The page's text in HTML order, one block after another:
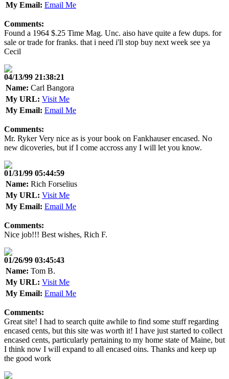
My Email: Email Me
Comments:
Found a 1964 $.25 Time Mag. Unc. aiso have quite a few dups. for
sale or trade for franks. that i need i'll stop buy next week see ya
Cecil
04/13/99 21:38:21
Name: Carl Bangora
My URL: Visit Me
My Email: Email Me
Comments:
Mr. Ryker Very nice as is your book on Fankhauser encased. No
new dicoveries, but if I come accross any I will let you know.
01/31/99 05:44:59
Name: Rich Forselius
My URL: Visit Me
My Email: Email Me
Comments:
Nice job!!! Best wishes, Rich F.
01/26/99 03:45:43
Name: Tom B.
My URL: Visit Me
My Email: Email Me
Comments:
Great site! I had to search quite awhile to find some stuff regarding
encased cents, but this site was worth it! I have just started to collect
encased cents, particularly pertaining to my home state of Maine, but
I think now I will expand to all encased oins. Thanks and keep up
the good work